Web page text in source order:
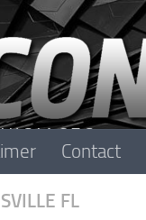
Contact
FL